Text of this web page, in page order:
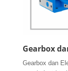
Gearbox
Gearbox dan